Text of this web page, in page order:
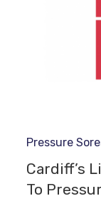
Pressure
Cardiff’s
To